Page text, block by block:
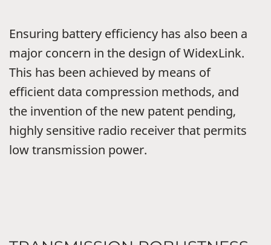
Ensuring battery efficiency has also been a
major concern in the design of WidexLink.
This has been achieved by means of
efficient data compression methods, and
the invention of the new patent pending,
highly sensitive radio receiver that permits
low transmission power.